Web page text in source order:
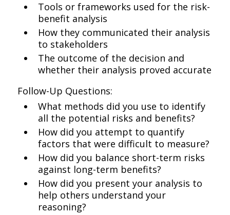
Tools or frameworks used for the risk-
benefit analysis
How they communicated their analysis
to stakeholders
The outcome of the decision and
whether their analysis proved accurate
Follow-Up Questions:
What methods did you use to identify
all the potential risks and benefits?
How did you attempt to quantify
factors that were difficult to measure?
How did you balance short-term risks
against long-term benefits?
How did you present your analysis to
help others understand your
reasoning?